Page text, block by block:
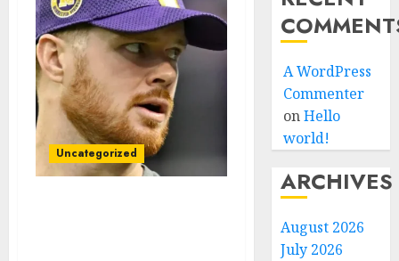
Uncategorized
A WordPress
Commenter
onHello
world!
ARCHIVES
August 2026
July 2026